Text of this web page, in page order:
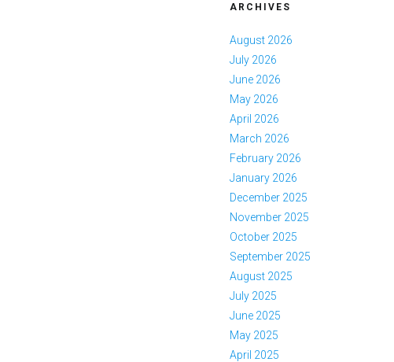
ARCHIVES
August 2026
July 2026
June 2026
May 2026
April 2026
March 2026
February 2026
January 2026
December 2025
November 2025
October 2025
September 2025
August 2025
July 2025
June 2025
May 2025
April 2025